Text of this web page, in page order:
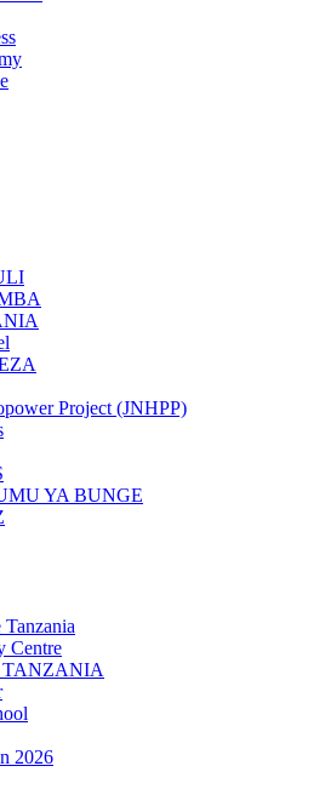
Project (JNHPP)
YA BUNGE
Centre
2026